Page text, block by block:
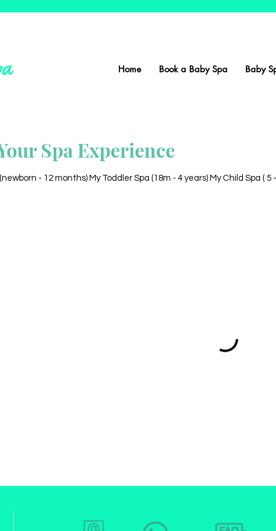
Home Book a Baby Spa Baby
Spa Experience
- 12 months) My Toddler Spa (18m - 4 years) My Child Spa ( 5